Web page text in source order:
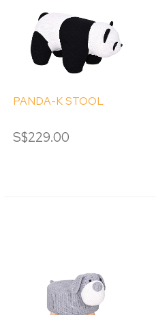
PANDA-K STOOL
S$229.00